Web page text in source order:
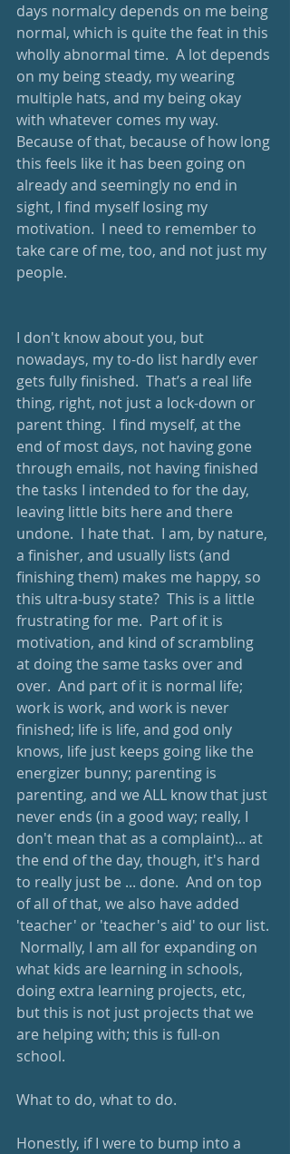
days normalcy depends on me being
normal, which is quite the feat in this
wholly abnormal time.  A lot depends
on my being steady, my wearing
multiple hats, and my being okay
with whatever comes my way.
Because of that, because of how long
this feels like it has been going on
already and seemingly no end in
sight, I find myself losing my
motivation.  I need to remember to
take care of me, too, and not just my
people.
I don't know about you, but
nowadays, my to-do list hardly ever
gets fully finished.  That’s a real life
thing, right, not just a lock-down or
parent thing.  I find myself, at the
end of most days, not having gone
through emails, not having finished
the tasks I intended to for the day,
leaving little bits here and there
undone.  I hate that.  I am, by nature,
a finisher, and usually lists (and
finishing them) makes me happy, so
this ultra-busy state?  This is a little
frustrating for me.  Part of it is
motivation, and kind of scrambling
at doing the same tasks over and
over.  And part of it is normal life;
work is work, and work is never
finished; life is life, and god only
knows, life just keeps going like the
energizer bunny; parenting is
parenting, and we ALL know that just
never ends (in a good way; really, I
don't mean that as a complaint)... at
the end of the day, though, it's hard
to really just be ... done.  And on top
of all of that, we also have added
'teacher' or 'teacher's aid' to our list.
Normally, I am all for expanding on
what kids are learning in schools,
doing extra learning projects, etc,
but this is not just projects that we
are helping with; this is full-on
school.
What to do, what to do.
Honestly, if I were to bump into a